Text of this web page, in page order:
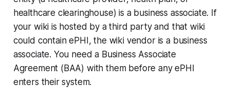
healthcare clearinghouse) is a business associate. If
your wiki is hosted by a third party and that wiki
could contain ePHI, the wiki vendor is a business
associate. You need a Business Associate
Agreement (BAA) with them before any ePHI
enters their system.